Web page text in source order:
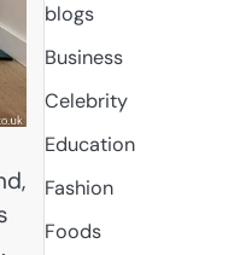
blogs
Business
Celebrity
Education
Fashion
Foods